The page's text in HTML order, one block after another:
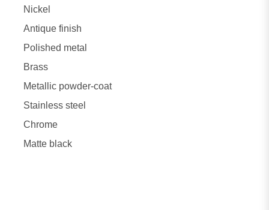
Nickel
Antique finish
Polished metal
Brass
Metallic powder-coat
Stainless steel
Chrome
Matte black